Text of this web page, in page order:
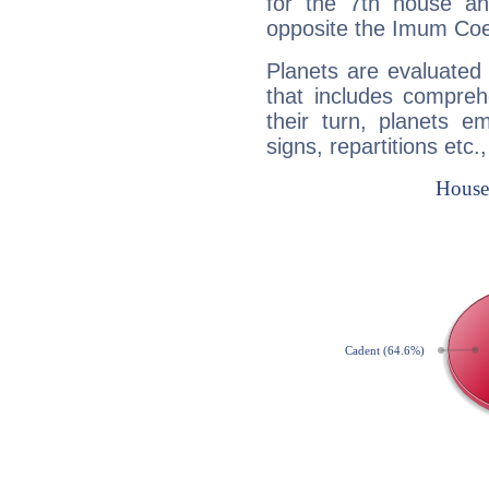
opposite the Imum
Planets are
that includes
their turn, planets
signs, repartitions